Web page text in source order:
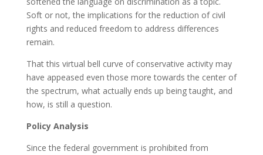
Soft or not, the implications for the reduction of civil
rights and reduced freedom to address differences
remain.
That this virtual bell curve of conservative activity may
have appeased even those more towards the center of
the spectrum, what actually ends up being taught, and
how, is still a question.
Policy Analysis
Since the federal government is prohibited from